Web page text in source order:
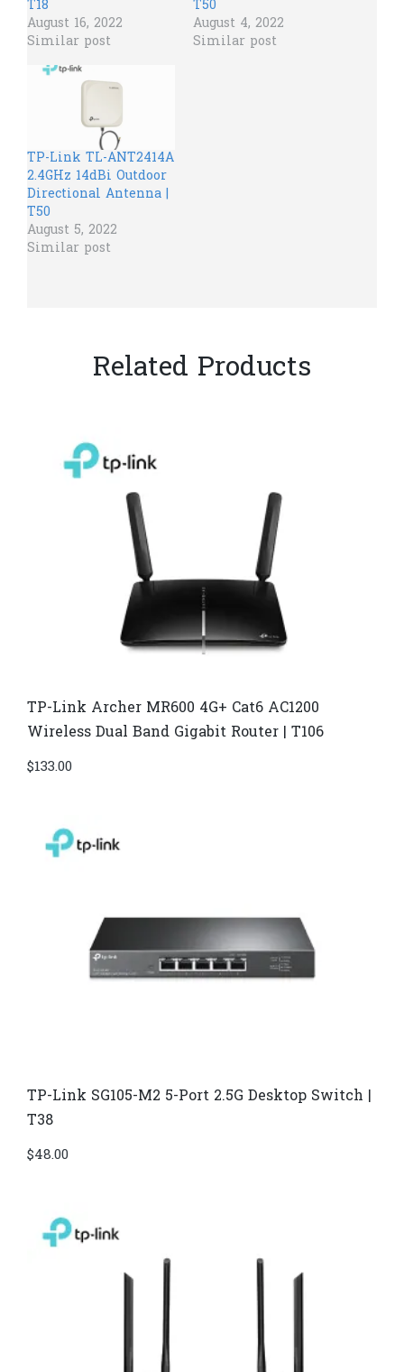
T18
August 16, 2022
Similar post
T50
August 4, 2022
Similar post
TP-Link TL-ANT2414A
2.4GHz 14dBi Outdoor
Directional Antenna |
T50
August 5, 2022
Similar post
Related Products
TP-Link Archer MR600 4G+ Cat6 AC1200
Wireless Dual Band Gigabit Router | T106
$133.00
TP-Link SG105-M2 5-Port 2.5G Desktop Switch |
T38
$48.00